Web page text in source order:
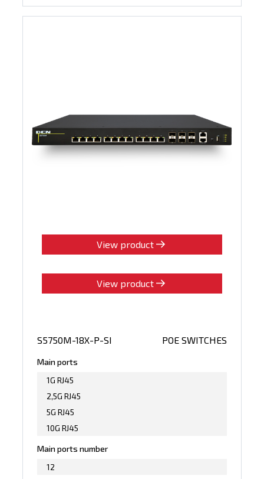
View product
View product
S5750M-18X-P-SI POE SWITCHES
Main ports
1G RJ45
2,5G RJ45
5G RJ45
10G RJ45
Main ports number
12